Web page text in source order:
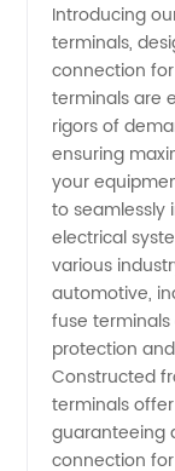
Fuse
and
Exporter
from
China
Introducing
terminals,
connection
terminals are
rigors of
ensuring
your
to seamlessly
electrical
various
automotive,
fuse
protection
Constructed
terminals
guaranteeing
connection